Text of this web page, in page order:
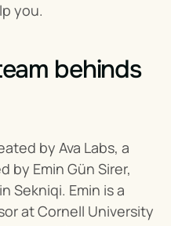
you.
behinds
by Ava Labs, a
by Emin Gün Sirer,
Sekniqi. Emin is a
at Cornell University